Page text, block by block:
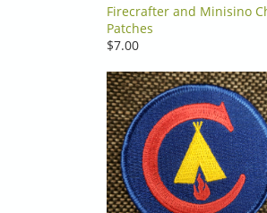
Firecrafter and Minisino
Patches
$7.00